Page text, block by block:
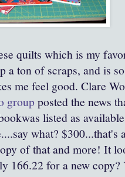
quilts which is my
a ton of scraps, and is
me feel good. Clare
group posted the news
listed as
what?
of that and more! It
166.22 for a new copy?